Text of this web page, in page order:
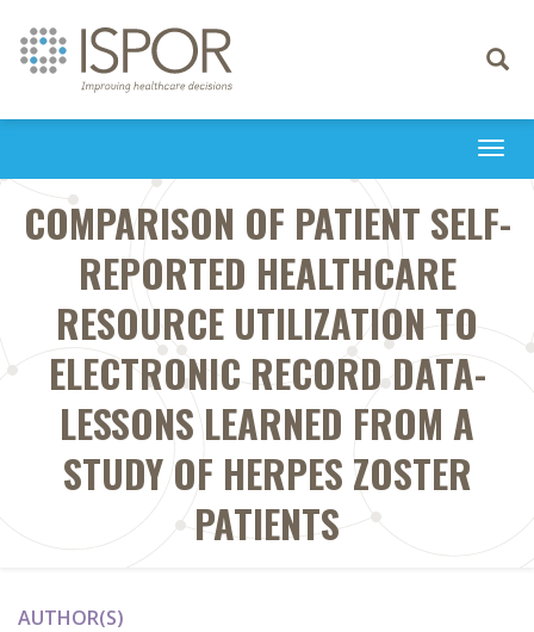
Toggle
COMPARISON OF PATIENT SELF-
REPORTED HEALTHCARE
RESOURCE UTILIZATION TO
ELECTRONIC RECORD DATA-
LESSONS LEARNED FROM A
STUDY OF HERPES ZOSTER
PATIENTS
AUTHOR(S)